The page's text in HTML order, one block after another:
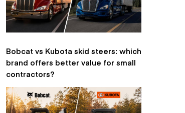
Bobcat vs Kubota skid steers: which
brand offers better value for small
contractors?